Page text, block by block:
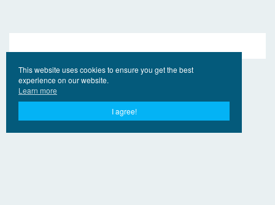
This website uses cookies to ensure you get the best
experience on our website.
Learn more
I agree!